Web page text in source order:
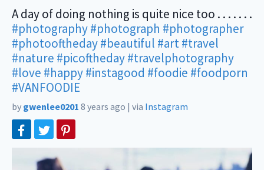
A day of doing nothing is quite nice too . . . . . . .
#photography#photograph #photographer
#photooftheday#beautiful #art#travel
#nature #picoftheday#travelphotography
#love #happy#instagood #foodie #foodporn
#VANFOODIE
by gwenlee0201 8 years ago | via Instagram